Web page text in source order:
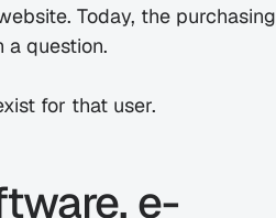
Today, the purchasing
question.
for that user.
e-